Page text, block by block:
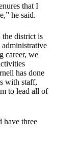
that I
he said.
the district is
career, we
has done
with staff,
to lead all of
have three